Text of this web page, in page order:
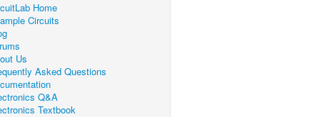
Home
Circuits
Us
Asked Questions
Q&A
Textbook